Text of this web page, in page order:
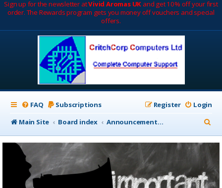
Sign up for the newsletter atVivid Aromas UK and get 10% off your first
order. The Rewards program gets you money off vouchers and special
offers.
FAQ Subscriptions Login
Register
Main Site
Board index Announcements & Notifications
e
c